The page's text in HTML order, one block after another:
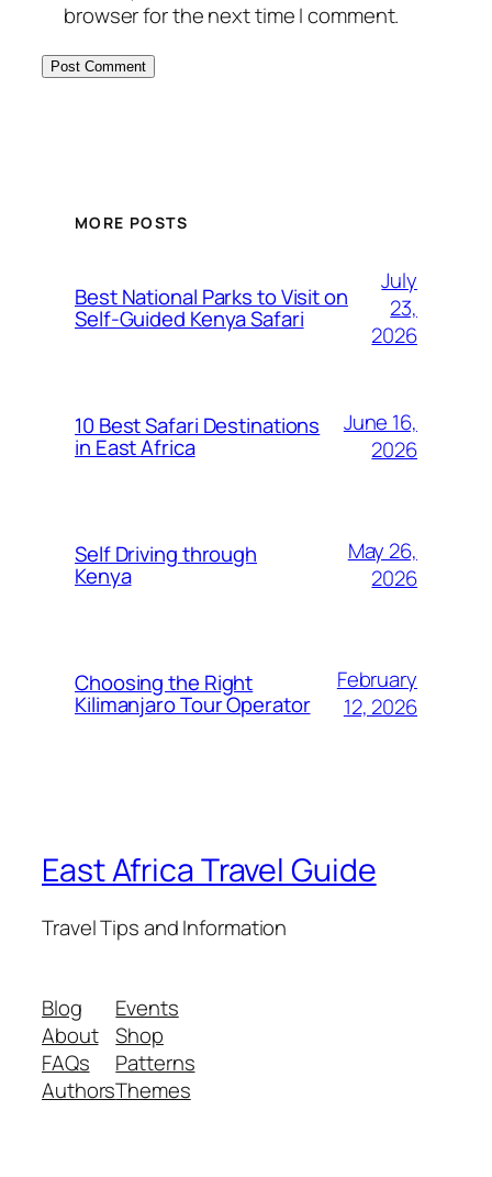
browser for the next time I comment.
MORE POSTS
Best National Parks to Visit on
Self-Guided Kenya Safari
July
23,
2026
10 Best Safari Destinations
in East Africa
June 16,
2026
Self Driving through
Kenya
May 26,
2026
Choosing the Right
Kilimanjaro Tour Operator
February
12, 2026
East Africa Travel Guide
Travel Tips and Information
Blog
About
FAQs
Authors
Events
Shop
Patterns
Themes